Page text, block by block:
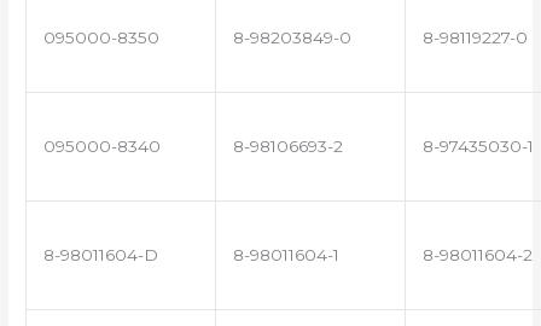
095000-8350 8-98203849-0 8-98119227-0
095000-8340 8-98106693-2 8-97435030-1
8-98011604-D 8-98011604-1 8-98011604-2